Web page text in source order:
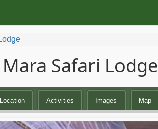
Safari Lodge
Location Activities Images Map